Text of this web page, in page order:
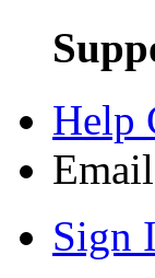
Help
Sign